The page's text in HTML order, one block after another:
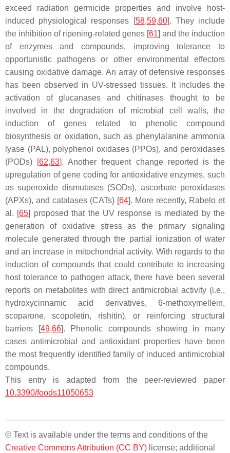
exceed radiation germicide properties and involve host-
induced physiological responses [58,59,60]. They include
the inhibition of ripening-related genes [61] and the induction
of enzymes and compounds, improving tolerance to
opportunistic pathogens or other environmental effectors
causing oxidative damage. An array of defensive responses
has been observed in UV-stressed tissues. It includes the
activation of glucanases and chitinases thought to be
involved in the degradation of microbial cell walls, the
induction of genes related to phenolic compound
biosynthesis or oxidation, such as phenylalanine ammonia
lyase (PAL), polyphenol oxidases (PPOs), and peroxidases
(PODs) [62,63]. Another frequent change reported is the
upregulation of gene coding for antioxidative enzymes, such
as superoxide dismutases (SODs), ascorbate peroxidases
(APXs), and catalases (CATs) [64]. More recently, Rabelo et
al. [65] proposed that the UV response is mediated by the
generation of oxidative stress as the primary signaling
molecule generated through the partial ionization of water
and an increase in mitochondrial activity. With regards to the
induction of compounds that could contribute to increasing
host tolerance to pathogen attack, there have been several
reports on metabolites with direct antimicrobial activity (i.e.,
hydroxycinnamic acid derivatives, 6-methoxymellein,
scoparone, scopoletin, rishitin), or reinforcing structural
barriers [49,66]. Phenolic compounds showing in many
cases antimicrobial and antioxidant properties have been
the most frequently identified family of induced antimicrobial
compounds.
This entry is adapted from the peer-reviewed paper
10.3390/foods11050653
© Text is available under the terms and conditions of the
Creative Commons Attribution (CC BY) license; additional